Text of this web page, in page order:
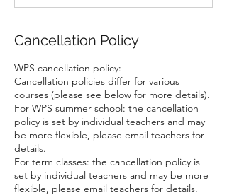
Cancellation Policy
WPS cancellation policy:
Cancellation policies differ for various
courses (please see below for more details).
For WPS summer school: the cancellation
policy is set by individual teachers and may
be more flexible, please email teachers for
details.
For term classes: the cancellation policy is
set by individual teachers and may be more
flexible, please email teachers for details.